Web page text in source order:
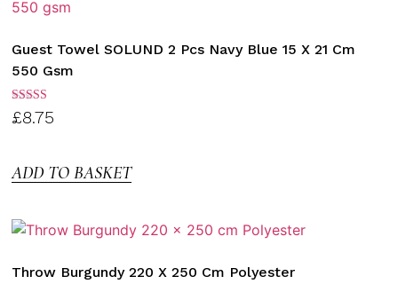
Guest Towel SOLUND 2 Pcs Navy Blue 15 X 21 Cm
550 Gsm
Rated
3.00
£8.75
ADD TO BASKET
Throw Burgundy 220 X 250 Cm Polyester